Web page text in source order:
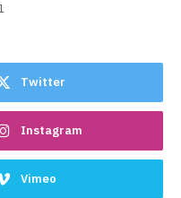
Twitter
Instagram
Vimeo